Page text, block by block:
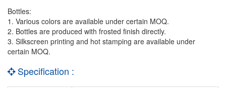
Bottles:
1. Various colors are available under certain MOQ.
2. Bottles are produced with frosted finish directly.
3. Silkscreen printing and hot stamping are available under
certain MOQ.
Specification :